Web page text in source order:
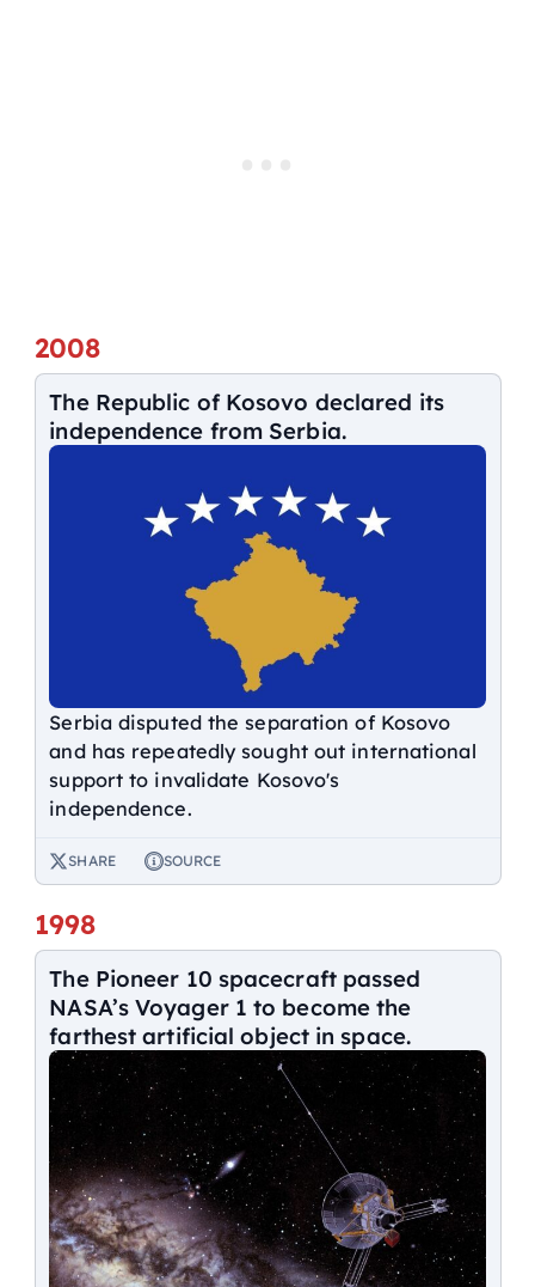
2008
The Republic of Kosovo declared its
independence from Serbia.
Serbia disputed the separation of Kosovo
and has repeatedly sought out international
support to invalidate Kosovo's
independence.
SHARE SOURCE
1998
The Pioneer 10 spacecraft passed
NASA’s Voyager 1 to become the
farthest artificial object in space.